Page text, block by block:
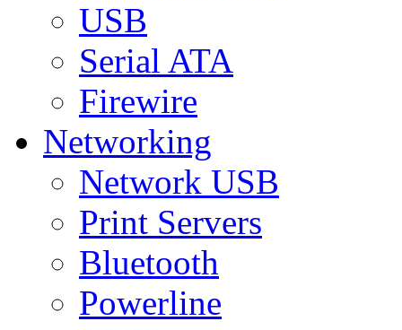
USB
Serial ATA
Firewire
Networking
Network USB
Print Servers
Bluetooth
Powerline